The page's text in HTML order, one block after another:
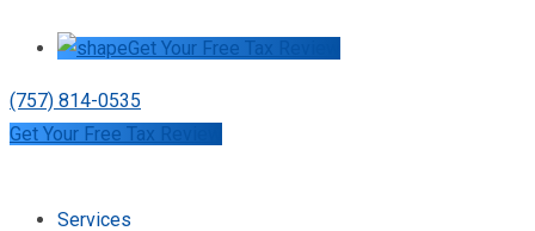
Get Your Free Tax Review
(757) 814-0535
Get Your Free Tax Review
Services